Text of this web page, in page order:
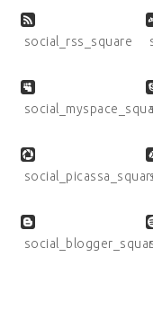
social_rss_square